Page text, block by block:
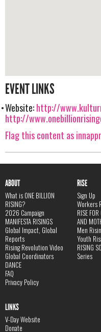
EVENT LINKS
Website:http://
http://
Flag this content as
ABOUT
What is ONE BILLION
RISING?
2026 Campaign
MANIFESTA RISINGS
Global Impact, Global
Reports
Rising Revolution Video
Global Coordinators
DANCE
FAQ
Privacy Policy
RISE
Sign Up
Workers
RISE
AND
Men
Youth
RISING
Series
LINKS
V-Day Website
Donate